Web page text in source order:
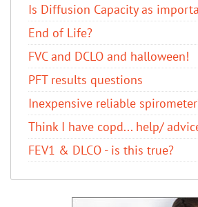
Is Diffusion Capacity as
End of Life?
FVC and DCLO and halloween!
PFT results questions
Inexpensive reliable
Think I have copd... help/
FEV1 & DLCO - is this true?